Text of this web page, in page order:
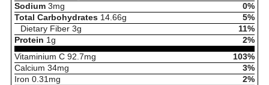
Sodium 3mg
0%
Total Carbohydrates 14.66g
5%
Dietary Fiber 3g
11%
Protein 1 g
2%
Vitaminium C 92.7mg
103%
Calcium 34mg
3%
Iron 0.31 mg
2%